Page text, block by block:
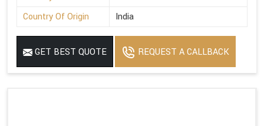
Country Of Origin
India
GET BEST QUOTE REQUEST A CALLBACK